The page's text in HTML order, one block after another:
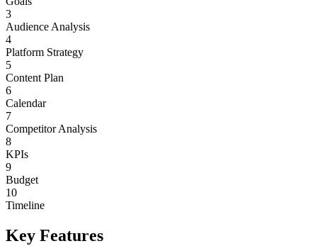
3
Audience Analysis
4
Platform Strategy
5
Content Plan
6
Calendar
7
Competitor Analysis
8
KPIs
9
Budget
10
Timeline
Key Features